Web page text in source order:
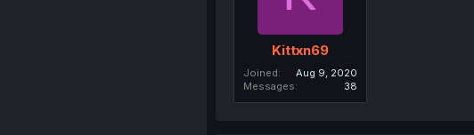
Kittxn69
Joined
Aug 9, 2020
Messages
38